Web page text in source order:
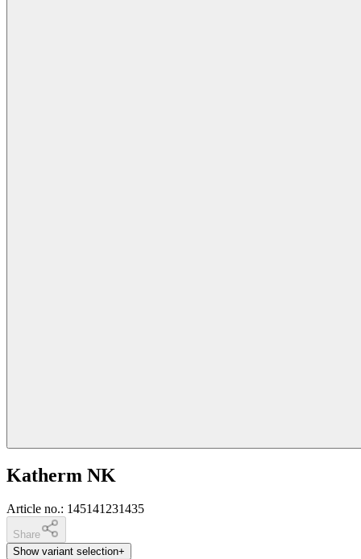
Katherm NK
Article no.: 145141231435
Share
Show variant selection+